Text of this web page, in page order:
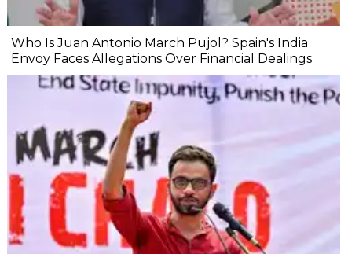
Who Is Juan Antonio March Pujol? Spain's India
Envoy Faces Allegations Over Financial Dealings